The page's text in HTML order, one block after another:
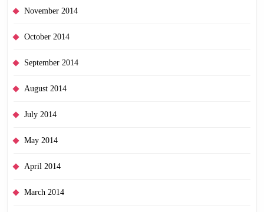
November 2014
October 2014
September 2014
August 2014
July 2014
May 2014
April 2014
March 2014